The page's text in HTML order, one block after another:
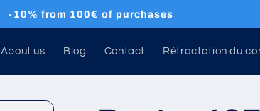
🚚 Free shipping 🌍
About us Blog Contact Rétractation du